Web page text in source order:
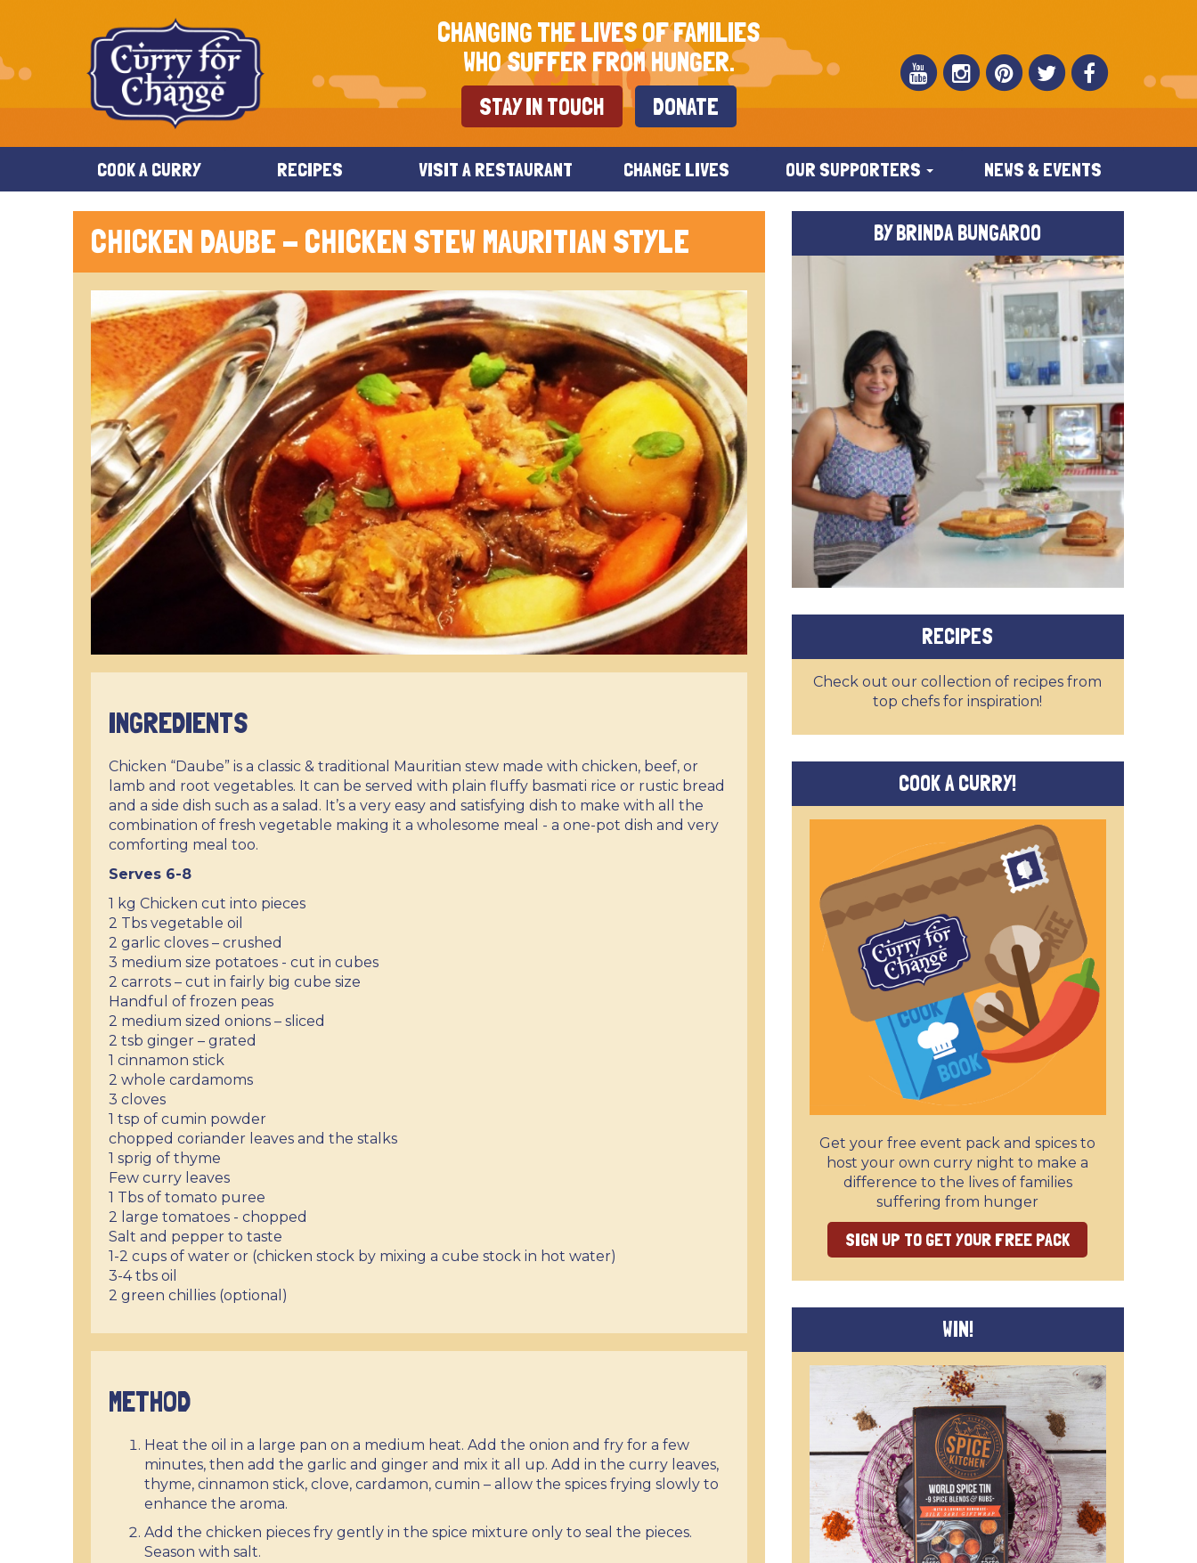
CHANGING THE LIVES OF FAMILIES
WHO SUFFER FROM HUNGER.
STAY IN TOUCH DONATE
COOK A CURRY RECIPES VISIT A RESTAURANT CHANGE LIVES OUR SUPPORTERS NEWS & EVENTS
CHICKEN DAUBE - CHICKEN STEW MAURITIAN STYLE
INGREDIENTS
Chicken “Daube” is a classic & traditional Mauritian stew made with chicken, beef, or
lamb and root vegetables. It can be served with plain fluffy basmati rice or rustic bread
and a side dish such as a salad. It’s a very easy and satisfying dish to make with all the
combination of fresh vegetable making it a wholesome meal - a one-pot dish and very
comforting meal too.
Serves 6-8
1 kg Chicken cut into pieces
2 Tbs vegetable oil
2 garlic cloves – crushed
3 medium size potatoes - cut in cubes
2 carrots – cut in fairly big cube size
Handful of frozen peas
2 medium sized onions – sliced
2 tsb ginger – grated
1 cinnamon stick
2 whole cardamoms
3 cloves
1 tsp of cumin powder
chopped coriander leaves and the stalks
1 sprig of thyme
Few curry leaves
1 Tbs of tomato puree
2 large tomatoes - chopped
Salt and pepper to taste
1-2 cups of water or (chicken stock by mixing a cube stock in hot water)
3-4 tbs oil
2 green chillies (optional)
METHOD
Heat the oil in a large pan on a medium heat. Add the onion and fry for a few
minutes, then add the garlic and ginger and mix it all up. Add in the curry leaves,
thyme, cinnamon stick, clove, cardamon, cumin – allow the spices frying slowly to
enhance the aroma.
Add the chicken pieces fry gently in the spice mixture only to seal the pieces.
Season with salt.
BY BRINDA BUNGAROO
RECIPES
Check out our collection of recipes from
top chefs for inspiration!
COOK A CURRY!
Get your free event pack and spices to
host your own curry night to make a
difference to the lives of families
suffering from hunger
SIGN UP TO GET YOUR FREE PACK
WIN!